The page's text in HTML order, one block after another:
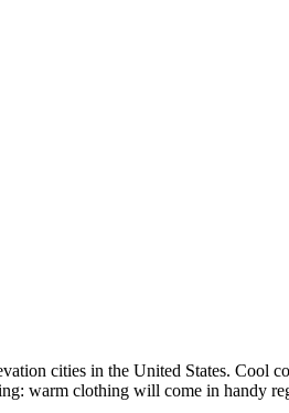
cities in the United States. Cool
warm clothing will come in handy